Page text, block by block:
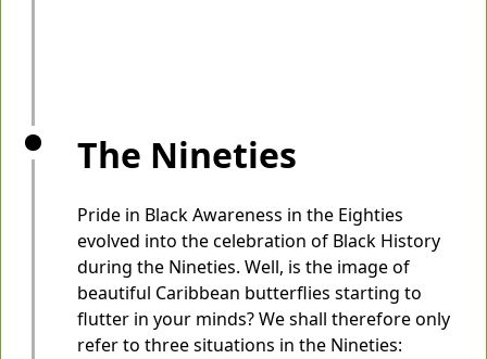
The Nineties
Pride in Black Awareness in the Eighties
evolved into the celebration of Black History
during the Nineties. Well, is the image of
beautiful Caribbean butterflies starting to
flutter in your minds? We shall therefore only
refer to three situations in the Nineties: